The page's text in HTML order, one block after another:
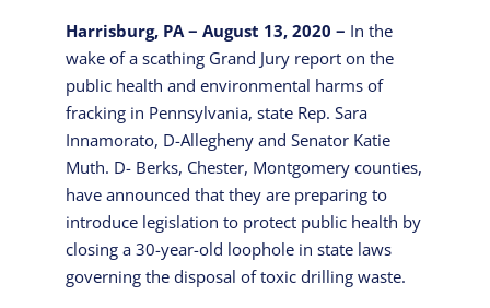
Harrisburg, PA − August 13, 2020 − In the
wake of a scathing Grand Jury report on the
public health and environmental harms of
fracking in Pennsylvania, state Rep. Sara
Innamorato, D-Allegheny and Senator Katie
Muth. D- Berks, Chester, Montgomery counties,
have announced that they are preparing to
introduce legislation to protect public health by
closing a 30-year-old loophole in state laws
governing the disposal of toxic drilling waste.